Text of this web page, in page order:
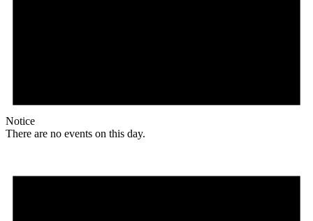
Notice
There are no events on this day.